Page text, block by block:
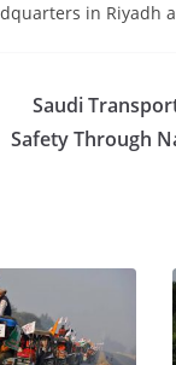
in Riyadh
Saudi
Safety Through